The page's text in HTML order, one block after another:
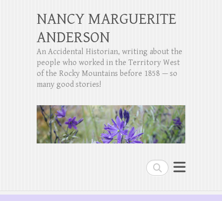
Search
NANCY MARGUERITE
ANDERSON
An Accidental Historian, writing about the
people who worked in the Territory West
of the Rocky Mountains before 1858 — so
many good stories!